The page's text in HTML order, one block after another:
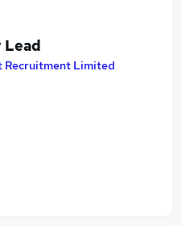
Lead
Recruitment Limited